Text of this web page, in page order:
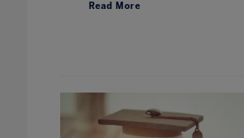
Read More